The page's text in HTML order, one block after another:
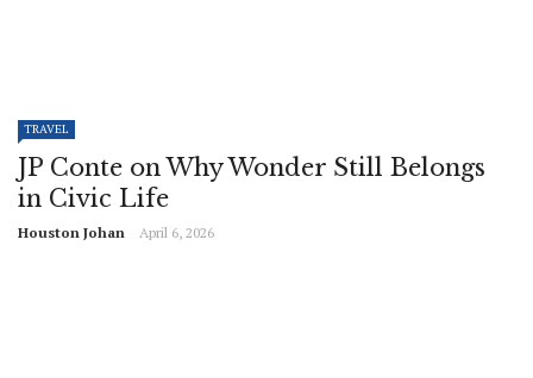
TRAVEL
JP Conte on Why Wonder Still Belongs
in Civic Life
Houston Johan April 6, 2026